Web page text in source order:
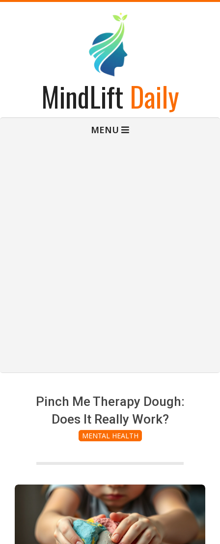
MindLift Daily
MENU
Pinch Me Therapy Dough:
Does It Really Work?
MENTAL HEALTH